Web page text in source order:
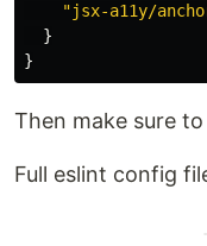
"jsx-a11y/
}
}
Then make sure
Full eslint config